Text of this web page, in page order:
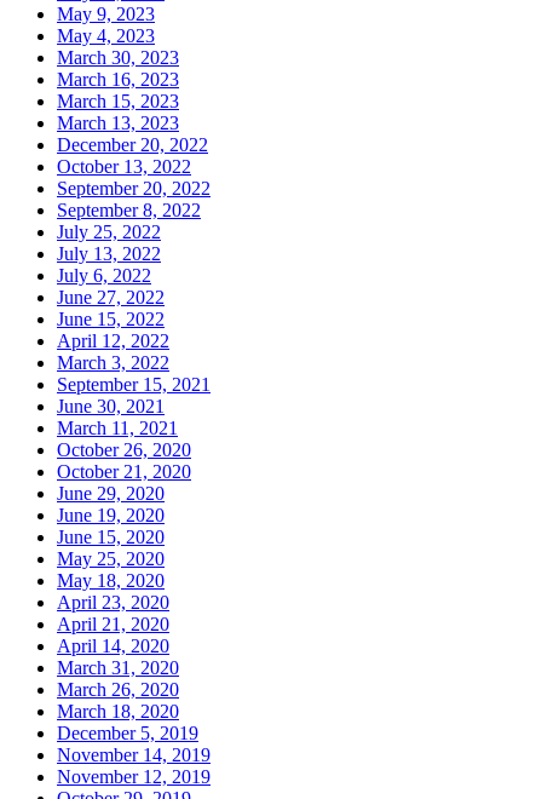
May 9, 2023
May 4, 2023
March 30, 2023
March 16, 2023
March 15, 2023
March 13, 2023
December 20, 2022
October 13, 2022
September 20, 2022
September 8, 2022
July 25, 2022
July 13, 2022
July 6, 2022
June 27, 2022
June 15, 2022
April 12, 2022
March 3, 2022
September 15, 2021
June 30, 2021
March 11, 2021
October 26, 2020
October 21, 2020
June 29, 2020
June 19, 2020
June 15, 2020
May 25, 2020
May 18, 2020
April 23, 2020
April 21, 2020
April 14, 2020
March 31, 2020
March 26, 2020
March 18, 2020
December 5, 2019
November 14, 2019
November 12, 2019